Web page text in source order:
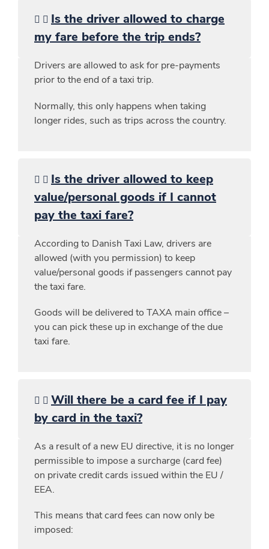
Is the driver allowed to charge
my fare before the trip ends?
Drivers are allowed to ask for pre-payments
prior to the end of a taxi trip.
Normally, this only happens when taking
longer rides, such as trips across the country.
Is the driver allowed to keep
value/personal goods if I cannot
pay the taxi fare?
According to Danish Taxi Law, drivers are
allowed (with you permission) to keep
value/personal goods if passengers cannot pay
the taxi fare.
Goods will be delivered to TAXA main office –
you can pick these up in exchange of the due
taxi fare.
Will there be a card fee if I pay
by card in the taxi?
As a result of a new EU directive, it is no longer
permissible to impose a surcharge (card fee)
on private credit cards issued within the EU /
EEA.
This means that card fees can now only be
imposed: